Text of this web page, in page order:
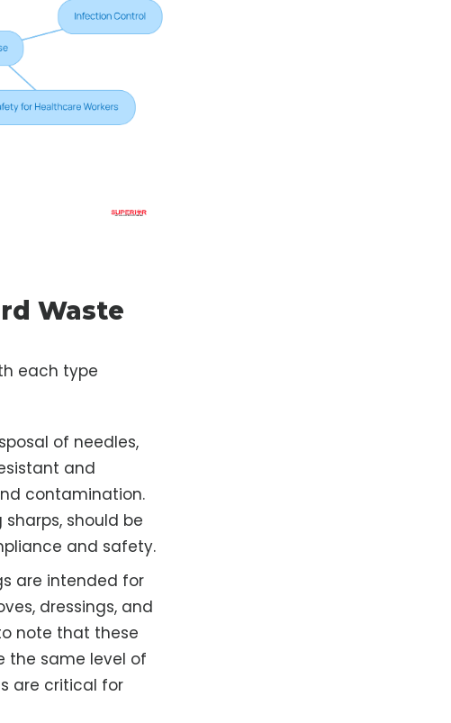
Waste
each type
of needles,
and
contamination.
should be
and safety.
are intended for
dressings, and
note that these
the same level of
are critical for